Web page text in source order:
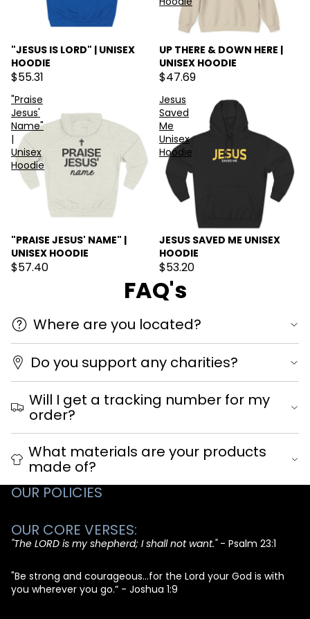
"JESUS IS LORD" | UNISEX
HOODIE
$55.31
UP THERE & DOWN HERE |
UNISEX HOODIE
$47.69
"Praise
Jesus'
Name"
|
Unisex
Hoodie
"PRAISE JESUS' NAME" |
UNISEX HOODIE
$57.40
Jesus
Saved
Me
Unisex
Hoodie
JESUS SAVED ME UNISEX
HOODIE
$53.20
FAQ's
Where are you located?
Do you support any charities?
Will I get a tracking number for my
order?
What materials are your products
made of?
OUR POLICIES
OUR CORE VERSES:
"The LORD is my shepherd; I shall not want." - Psalm 23:1
"Be strong and courageous...for the Lord your God is with
you wherever you go.” - Joshua 1:9